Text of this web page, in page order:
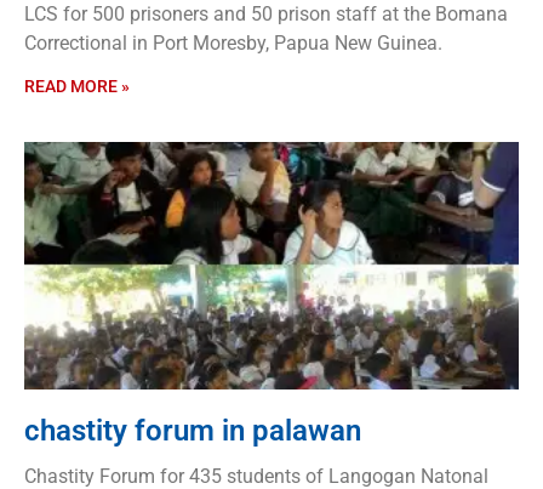
LCS for 500 prisoners and 50 prison staff at the Bomana
Correctional in Port Moresby, Papua New Guinea.
READ MORE »
chastity forum in palawan
Chastity Forum for 435 students of Langogan Natonal